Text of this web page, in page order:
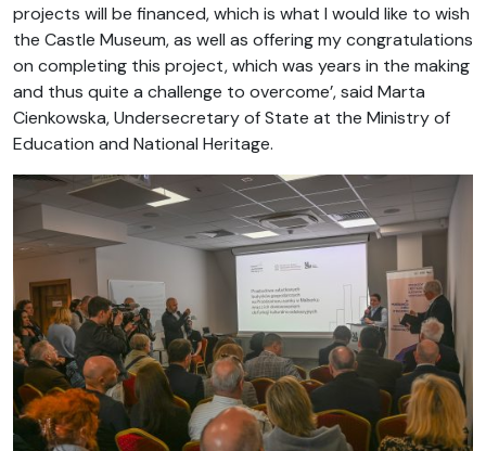
projects will be financed, which is what I would like to wish
the Castle Museum, as well as offering my congratulations
on completing this project, which was years in the making
and thus quite a challenge to overcome’, said Marta
Cienkowska, Undersecretary of State at the Ministry of
Education and National Heritage.